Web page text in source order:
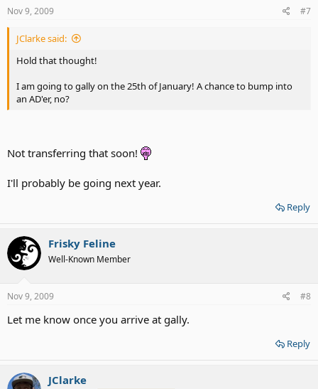
Nov 9, 2009 #7
JClarke said:
Hold that thought!
I am going to gally on the 25th of January! A chance to bump into
an AD'er, no?
Not transferring that soon!
I'll probably be going next year.
Reply
Frisky Feline
Well-Known Member
Nov 9, 2009 #8
Let me know once you arrive at gally.
Reply
JClarke